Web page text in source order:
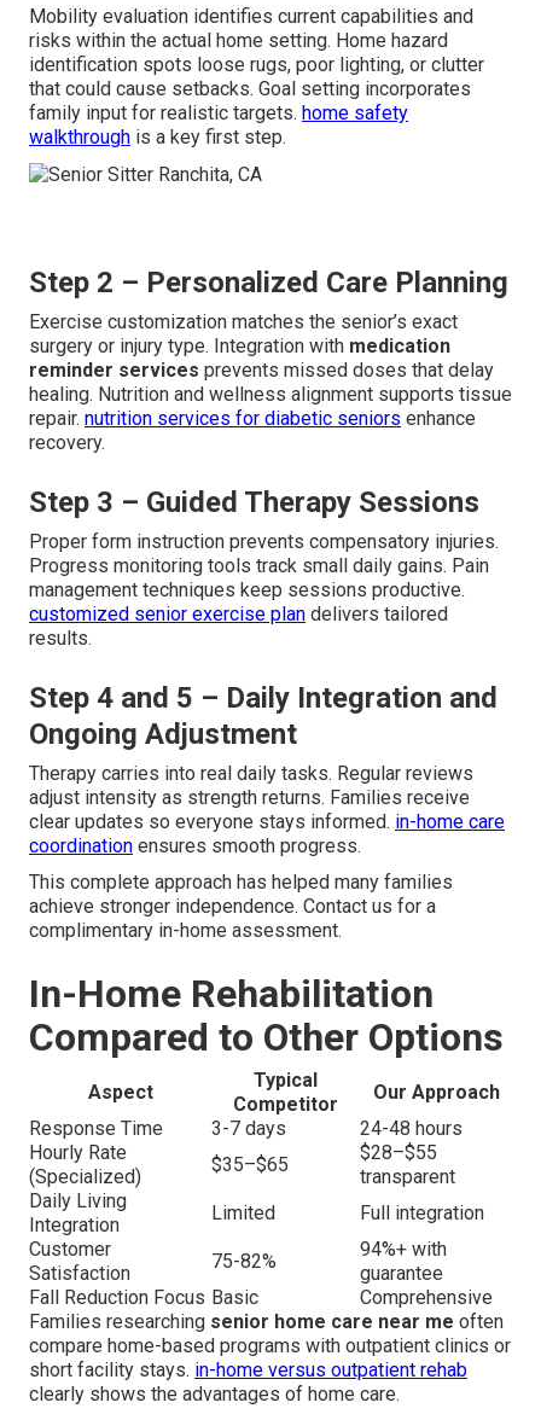
Mobility evaluation identifies current capabilities and
risks within the actual home setting. Home hazard
identification spots loose rugs, poor lighting, or clutter
that could cause setbacks. Goal setting incorporates
family input for realistic targets. home safety
walkthrough is a key first step.
Step 2 – Personalized Care Planning
Exercise customization matches the senior’s exact
surgery or injury type. Integration with medication
reminder services prevents missed doses that delay
healing. Nutrition and wellness alignment supports tissue
repair. nutrition services for diabetic seniors enhance
recovery.
Step 3 – Guided Therapy Sessions
Proper form instruction prevents compensatory injuries.
Progress monitoring tools track small daily gains. Pain
management techniques keep sessions productive.
customized senior exercise plan delivers tailored
results.
Step 4 and 5 – Daily Integration and
Ongoing Adjustment
Therapy carries into real daily tasks. Regular reviews
adjust intensity as strength returns. Families receive
clear updates so everyone stays informed. in-home care
coordination ensures smooth progress.
This complete approach has helped many families
achieve stronger independence. Contact us for a
complimentary in-home assessment.
In-Home Rehabilitation
Compared to Other Options
Aspect
Typical
Competitor
Our Approach
Response Time
3-7 days
24-48 hours
Hourly Rate
(Specialized)
$35–$65
$28–$55
transparent
Daily Living
Integration
Limited
Full integration
Customer
Satisfaction
75-82%
94%+ with
guarantee
Fall Reduction Focus Basic
Comprehensive
Families researching senior home care near me often
compare home-based programs with outpatient clinics or
short facility stays. in-home versus outpatient rehab
clearly shows the advantages of home care.